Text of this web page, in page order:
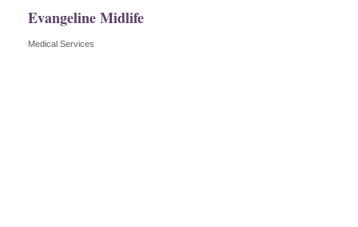
Evangeline Midlife
Categories
Medical Services